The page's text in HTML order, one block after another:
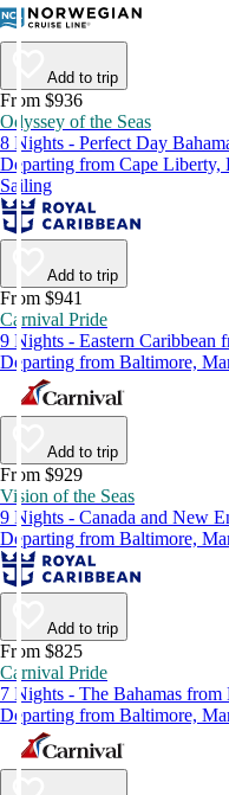
Add to trip
From $936
Odyssey of the Seas
8 Nights - Perfect Day
Departing from Cape Liberty,
Sailing
Add to trip
From $941
Carnival Pride
9 Nights - Eastern Caribbean
Departing from Baltimore,
Add to trip
From $929
Vision of the Seas
9 Nights - Canada and New
Departing from Baltimore,
Add to trip
From $825
Carnival Pride
7 Nights - The Bahamas from
Departing from Baltimore,